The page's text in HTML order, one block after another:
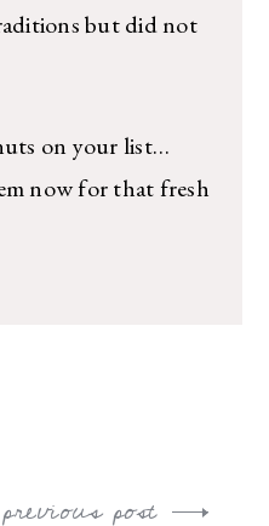
but did not
on your list…
now for that fresh
previous post